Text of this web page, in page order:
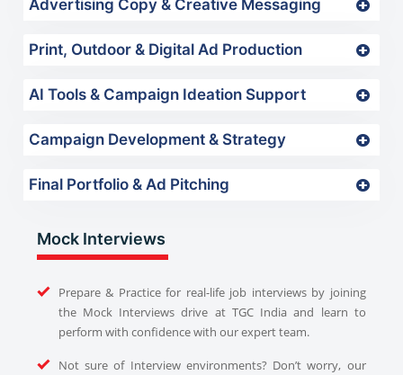
Advertising Copy & Creative Messaging
Print, Outdoor & Digital Ad Production
AI Tools & Campaign Ideation Support
Campaign Development & Strategy
Final Portfolio & Ad Pitching
Mock Interviews
Prepare & Practice for real-life job interviews by joining
the Mock Interviews drive at TGC India and learn to
perform with confidence with our expert team.
Not sure of Interview environments? Don’t worry, our